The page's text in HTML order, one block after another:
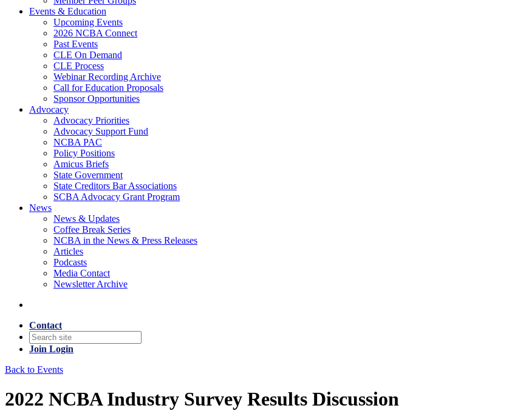
Events & Education
Upcoming Events
2026 NCBA Connect
Past Events
CLE On Demand
CLE Process
Webinar Recording Archive
Call for Education Proposals
Sponsor Opportunities
Advocacy
Advocacy Priorities
Advocacy Support Fund
NCBA PAC
Policy Positions
Amicus Briefs
State Government
State Creditors Bar Associations
SCBA Advocacy Grant Program
News
News & Updates
Coffee Break Series
NCBA in the News & Press Releases
Articles
Podcasts
Media Contact
Newsletter Archive
Contact
Join Login
Back to Events
2022 NCBA Industry Survey Results Discussion